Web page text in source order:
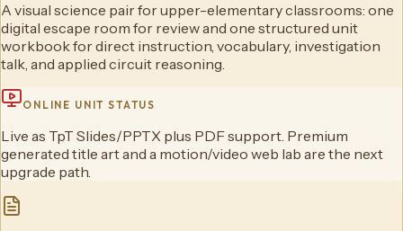
A visual science pair for upper-elementary classrooms: one
digital escape room for review and one structured unit
workbook for direct instruction, vocabulary, investigation
talk, and applied circuit reasoning.
ONLINE UNIT STATUS
Live as TpT Slides/PPTX plus PDF support. Premium
generated title art and a motion/video web lab are the next
upgrade path.